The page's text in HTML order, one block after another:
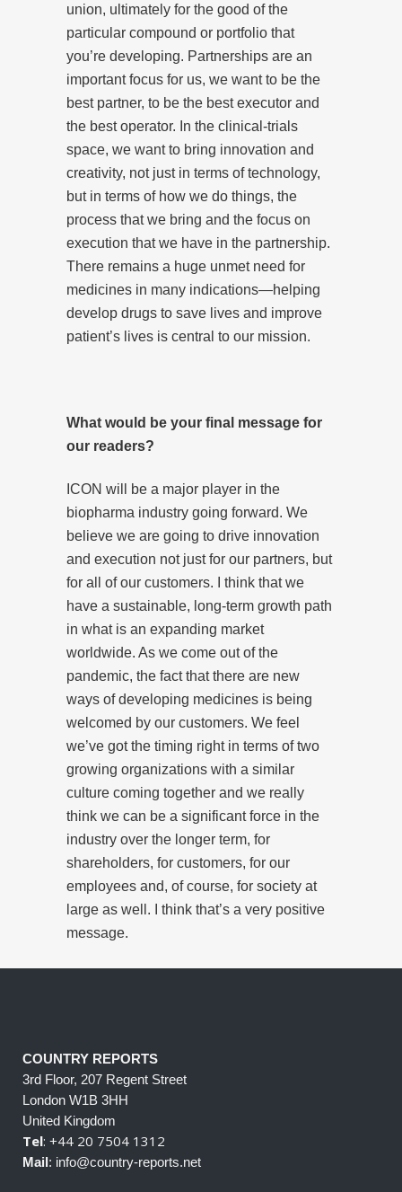
union, ultimately for the good of the
particular compound or portfolio that
you’re developing. Partnerships are an
important focus for us, we want to be the
best partner, to be the best executor and
the best operator. In the clinical-trials
space, we want to bring innovation and
creativity, not just in terms of technology,
but in terms of how we do things, the
process that we bring and the focus on
execution that we have in the partnership.
There remains a huge unmet need for
medicines in many indications—helping
develop drugs to save lives and improve
patient’s lives is central to our mission.
What would be your final message for
our readers?
ICON will be a major player in the
biopharma industry going forward. We
believe we are going to drive innovation
and execution not just for our partners, but
for all of our customers. I think that we
have a sustainable, long-term growth path
in what is an expanding market
worldwide. As we come out of the
pandemic, the fact that there are new
ways of developing medicines is being
welcomed by our customers. We feel
we’ve got the timing right in terms of two
growing organizations with a similar
culture coming together and we really
think we can be a significant force in the
industry over the longer term, for
shareholders, for customers, for our
employees and, of course, for society at
large as well. I think that’s a very positive
message.
COUNTRY REPORTS
3rd Floor, 207 Regent Street
London W1B 3HH
United Kingdom
Tel: +44 20 7504 1312
Mail: info@country-reports.net